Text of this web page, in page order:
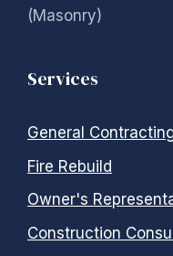
(Masonry)
Services
General
Fire Rebuild
Owner's
Construction